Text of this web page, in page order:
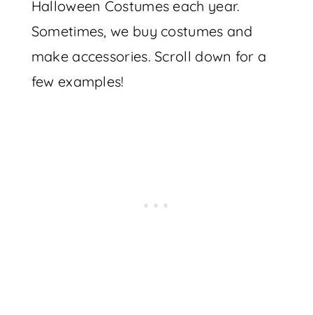
Halloween Costumes each year.
Sometimes, we buy costumes and
make accessories. Scroll down for a
few examples!